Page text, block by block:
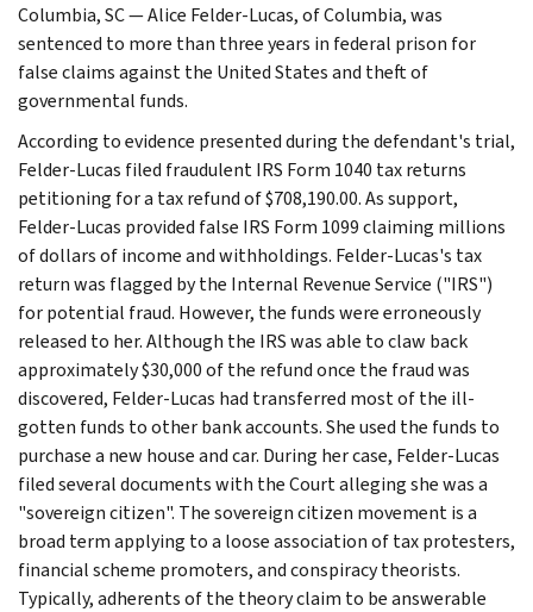
Columbia, SC — Alice Felder-Lucas, of Columbia, was
sentenced to more than three years in federal prison for
false claims against the United States and theft of
governmental funds.
According to evidence presented during the defendant's trial,
Felder-Lucas filed fraudulent IRS Form 1040 tax returns
petitioning for a tax refund of $708,190.00. As support,
Felder-Lucas provided false IRS Form 1099 claiming millions
of dollars of income and withholdings. Felder-Lucas's tax
return was flagged by the Internal Revenue Service ("IRS")
for potential fraud. However, the funds were erroneously
released to her. Although the IRS was able to claw back
approximately $30,000 of the refund once the fraud was
discovered, Felder-Lucas had transferred most of the ill-
gotten funds to other bank accounts. She used the funds to
purchase a new house and car. During her case, Felder-Lucas
filed several documents with the Court alleging she was a
"sovereign citizen". The sovereign citizen movement is a
broad term applying to a loose association of tax protesters,
financial scheme promoters, and conspiracy theorists.
Typically, adherents of the theory claim to be answerable